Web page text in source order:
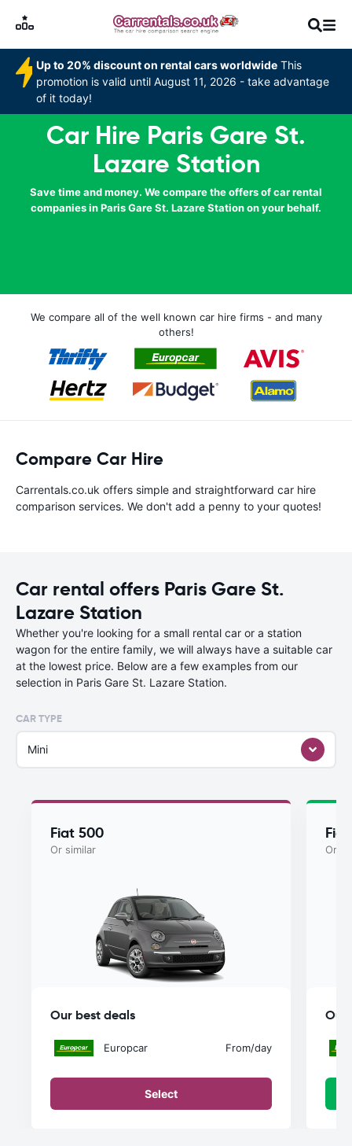
Up to 20% discount on rental cars worldwide This
promotion is valid until August 11, 2026 - take advantage
of it today!
Car Hire Paris Gare St.
Lazare Station
Save time and money. We compare the offers of car rental
companies in Paris Gare St. Lazare Station on your behalf.
We compare all of the well known car hire firms - and many
others!
Compare Car Hire
Carrentals.co.uk offers simple and straightforward car hire
comparison services. We don't add a penny to your quotes!
Car rental offers Paris Gare St.
Lazare Station
Whether you're looking for a small rental car or a station
wagon for the entire family, we will always have a suitable car
at the lowest price. Below are a few examples from our
selection in Paris Gare St. Lazare Station.
CAR TYPE
Mini
Fiat 500
Or similar
Our best deals
Europcar From/day
Select
Or
Our